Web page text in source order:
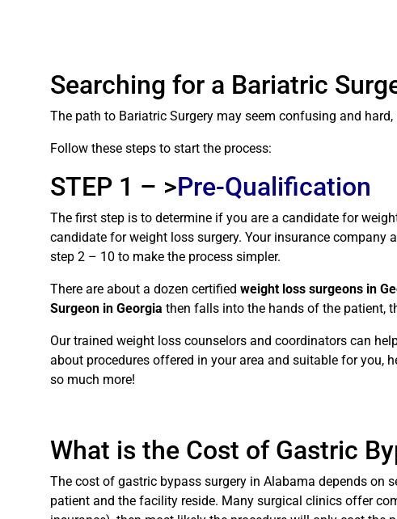
Searching for a Bariatric
The path to Bariatric Surgery may seem confusing and
Follow these steps to start the process:
STEP 1 – >Pre-Qualification
The first step is to determine if you are a candidate for
candidate for weight loss surgery. Your insurance
step 2 – 10 to make the process simpler.
There are about a dozen certified weight loss surgeons in
Surgeon in Georgia then falls into the hands of the patient,
Our trained weight loss counselors and coordinators can
about procedures offered in your area and suitable for you,
so much more!
What is the Cost of Gastric
The cost of gastric bypass surgery in Alabama depends on
patient and the facility reside. Many surgical clinics offer